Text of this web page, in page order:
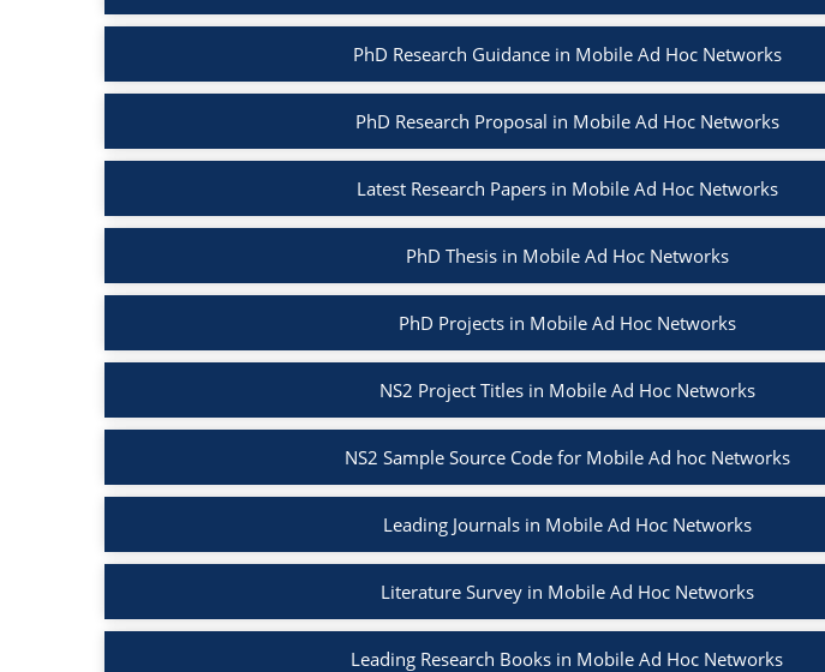
PhD Research Guidance in Mobile Ad Hoc Networks
PhD Research Proposal in Mobile Ad Hoc Networks
Latest Research Papers in Mobile Ad Hoc Networks
PhD Thesis in Mobile Ad Hoc Networks
PhD Projects in Mobile Ad Hoc Networks
NS2 Project Titles in Mobile Ad Hoc Networks
NS2 Sample Source Code for Mobile Ad hoc Networks
Leading Journals in Mobile Ad Hoc Networks
Literature Survey in Mobile Ad Hoc Networks
Leading Research Books in Mobile Ad Hoc Networks